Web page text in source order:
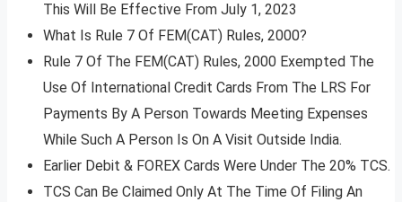
This Will Be Effective From July 1, 2023
What Is Rule 7 Of FEM(CAT) Rules, 2000?
Rule 7 Of The FEM(CAT) Rules, 2000 Exempted The
Use Of International Credit Cards From The LRS For
Payments By A Person Towards Meeting Expenses
While Such A Person Is On A Visit Outside India.
Earlier Debit & FOREX Cards Were Under The 20% TCS.
TCS Can Be Claimed Only At The Time Of Filing An